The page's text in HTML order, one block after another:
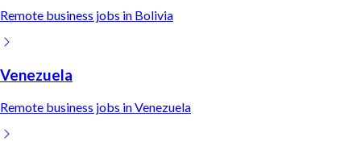
Remote business jobs in Bolivia
Venezuela
Remote business jobs inVenezuela